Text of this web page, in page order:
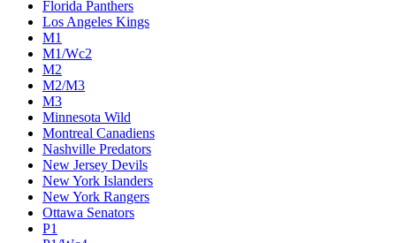
Florida Panthers
Los Angeles Kings
M1
M1/Wc2
M2
M2/M3
M3
Minnesota Wild
Montreal Canadiens
Nashville Predators
New Jersey Devils
New York Islanders
New York Rangers
Ottawa Senators
P1